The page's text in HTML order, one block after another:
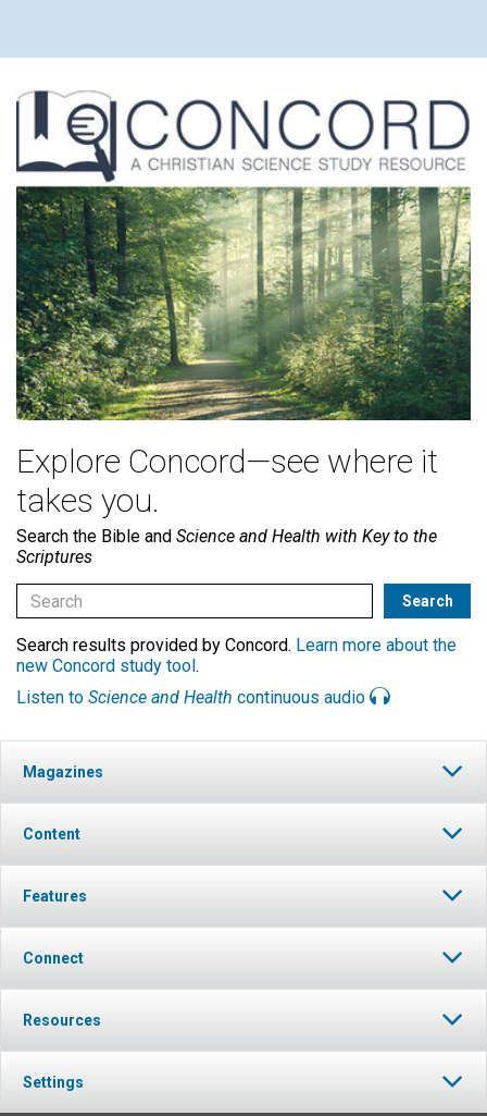
Explore Concord—see where it
takes you.
Search the Bible and Science and Health with Key to the
Scriptures
Search results provided by Concord. Learn more about the
new Concord study tool .
Listen to Science and Health continuous audio
Magazines
Content
Features
Connect
Resources
Settings